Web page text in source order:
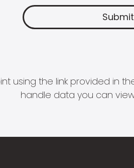
using the link provided in
handle data you can